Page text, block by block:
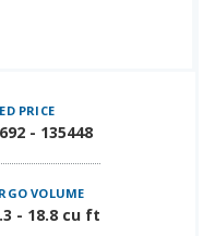
PRICE
- 135448
VOLUME
- 18.8 cu ft